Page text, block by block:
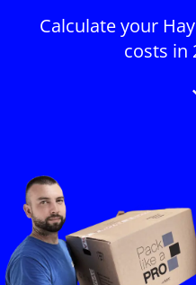
Calculate your
costs in